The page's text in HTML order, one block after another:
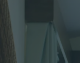
Skip
content